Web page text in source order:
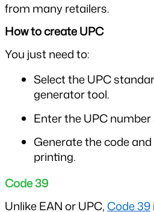
from many retailers.
How to create UPC
You just need to:
Select the UPC
generator tool.
Enter the UPC number
Generate the code
printing.
Code 39
Unlike EAN or UPC, Code 39